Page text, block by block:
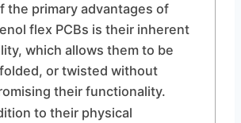
the primary advantages of
flex PCBs is their inherent
which allows them to be
or twisted without
their functionality.
to their physical